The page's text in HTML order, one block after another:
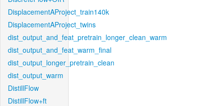
DisplacementAProject_train140k
DisplacementAProject_twins
dist_output_and_feat_pretrain_longer_clean_warm
dist_output_and_feat_warm_final
dist_output_longer_pretrain_clean
dist_output_warm
DistillFlow
DistillFlow+ft